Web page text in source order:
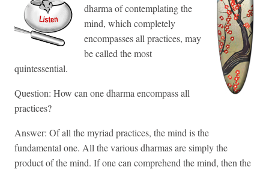
dharma of contemplating the
mind, which completely
encompasses all practices, may
be called the most
quintessential.
Question: How can one dharma encompass all
practices?
Answer: Of all the myriad practices, the mind is the
fundamental one. All the various dharmas are simply the
product of the mind. If one can comprehend the mind, then the